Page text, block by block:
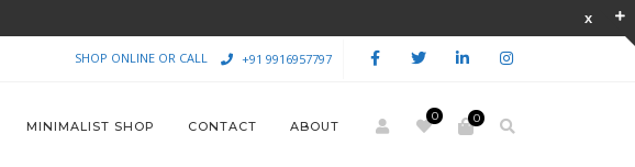
SHOP ONLINE OR CALL +91 9916957797
0
0
MINIMALIST SHOP CONTACT ABOUT